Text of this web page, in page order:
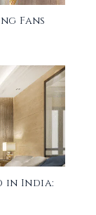
Fans
in India: